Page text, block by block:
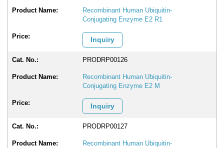
Recombinant Human Ubiquitin-
Conjugating Enzyme E2 R1
Inquiry
PRODRP00126
Recombinant Human Ubiquitin-
Conjugating Enzyme E2 M
Inquiry
PRODRP00127
Recombinant Human Ubiquitin-